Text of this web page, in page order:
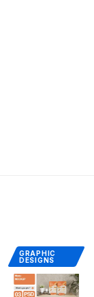
GRAPHIC
DESIGNS